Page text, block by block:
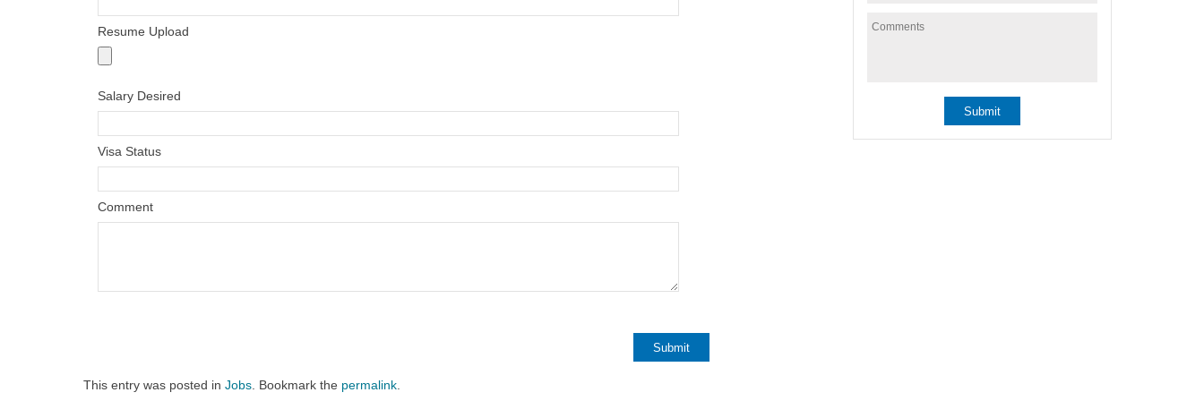
Resume Upload
Salary Desired
Visa Status
Comment
This entry was posted in Jobs . Bookmark the permalink